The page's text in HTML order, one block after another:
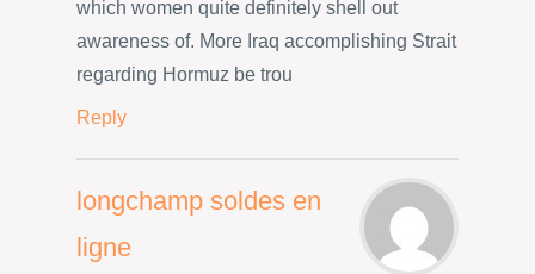
which women quite definitely shell out
awareness of. More Iraq accomplishing Strait
regarding Hormuz be trou
Reply
longchamp soldes en
ligne